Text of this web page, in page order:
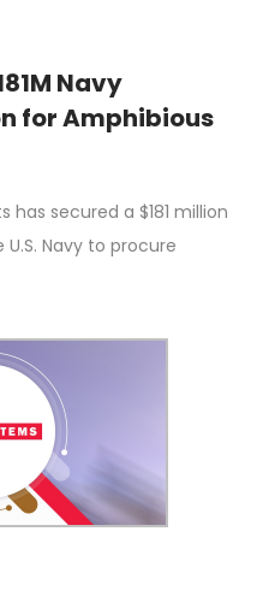
Navy
for Amphibious
has secured a $181 million
Navy to procure